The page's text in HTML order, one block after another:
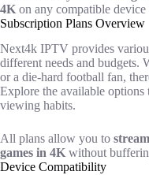
4K on any compatible device
Subscription Plans Overview
Next4k IPTV provides
different needs and budgets.
or a die-hard football fan,
Explore the available
viewing habits.
All plans allow you to
games in 4K without
Device Compatibility